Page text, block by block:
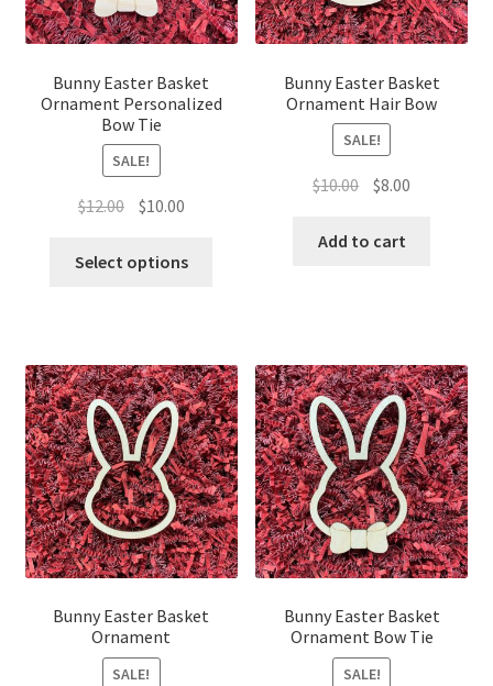
Bunny Easter Basket
Ornament Personalized
Bow Tie
SALE!
$12.00 Original
was:
$10.00Current
is:
Select options
Bunny Easter Basket
Ornament Hair Bow
SALE!
$10.00 Original
was:
$8.00
Add to cart
Bunny Easter Basket
Ornament
SALE!
Bunny Easter Basket
Ornament Bow Tie
SALE!